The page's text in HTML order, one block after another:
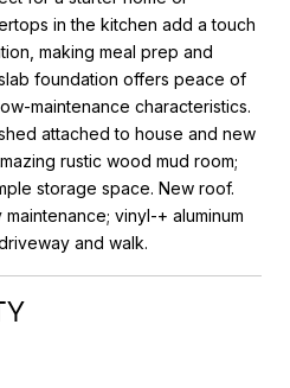
in the kitchen add a touch
making meal prep and
foundation offers peace of
maintenance characteristics.
attached to house and new
rustic wood mud room;
storage space. New roof.
vinyl-+ aluminum
and walk.